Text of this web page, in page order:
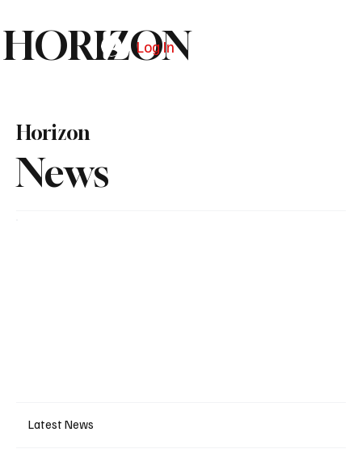
HORIZON
Log In
News
Horizon
Latest News